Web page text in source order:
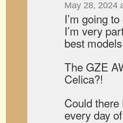
May 28, 2024
I’m going
I’m very
best
The GZE
Celica?!
Could
every day